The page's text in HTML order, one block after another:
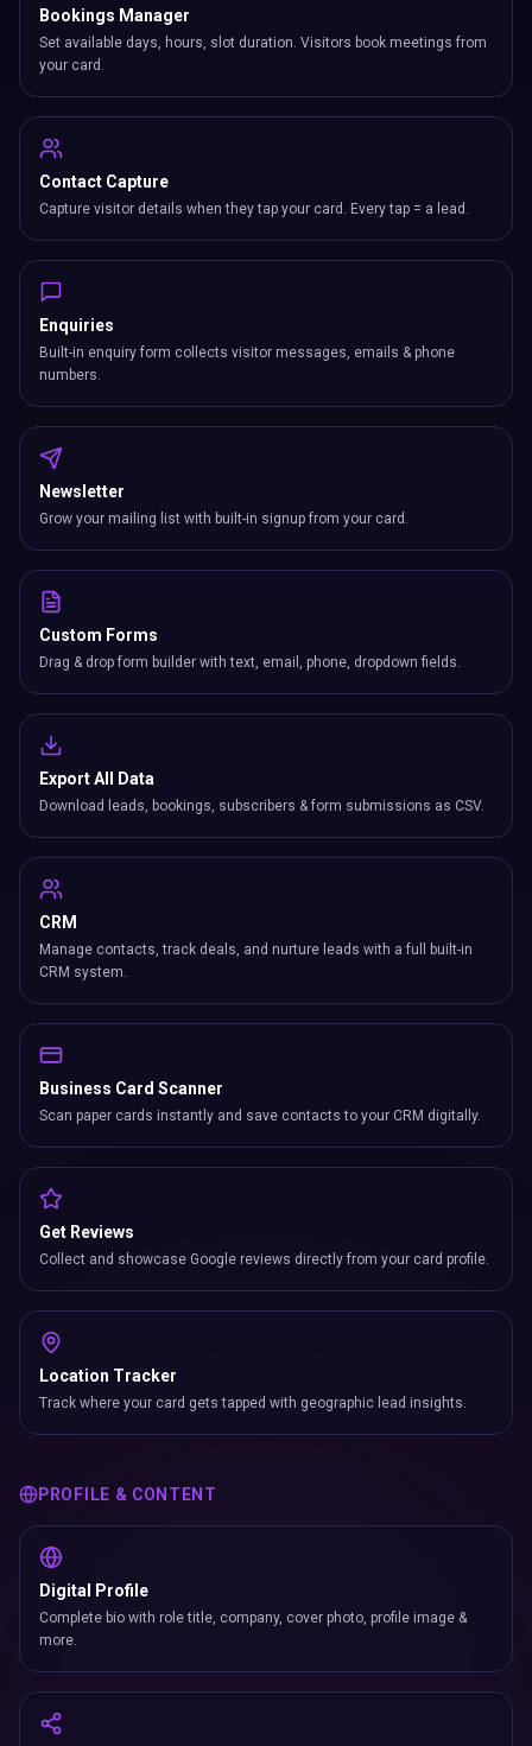
Bookings Manager
Set available days, hours, slot duration. Visitors book meetings from
your card.
Contact Capture
Capture visitor details when they tap your card. Every tap = a lead.
Enquiries
Built-in enquiry form collects visitor messages, emails & phone
numbers.
Newsletter
Grow your mailing list with built-in signup from your card.
Custom Forms
Drag & drop form builder with text, email, phone, dropdown fields.
Export All Data
Download leads, bookings, subscribers & form submissions as CSV.
CRM
Manage contacts, track deals, and nurture leads with a full built-in
CRM system.
Business Card Scanner
Scan paper cards instantly and save contacts to your CRM digitally.
Get Reviews
Collect and showcase Google reviews directly from your card profile.
Location Tracker
Track where your card gets tapped with geographic lead insights.
PROFILE & CONTENT
Digital Profile
Complete bio with role title, company, cover photo, profile image &
more.